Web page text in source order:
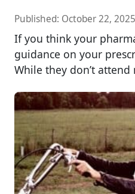
Published: October 22, 2025
If you think your
guidance on your
While they don’t